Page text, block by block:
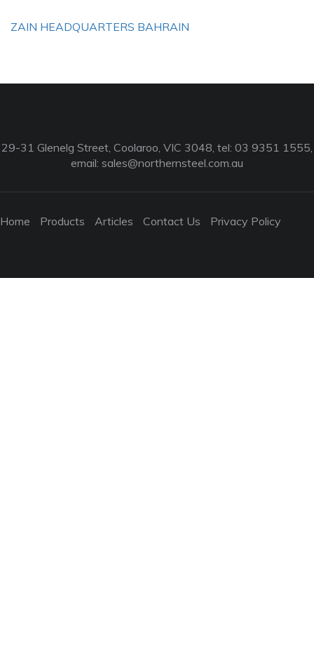
ZAIN HEADQUARTERS BAHRAIN
29-31 Glenelg Street, Coolaroo, VIC 3048, tel: 03 9351 1555,
email: sales@northernsteel.com.au
Home Products Articles Contact Us Privacy Policy